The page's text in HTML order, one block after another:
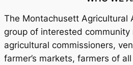
The Montachusett Agricultural
group of interested community
agricultural commissioners,
farmer’s markets, farmers of